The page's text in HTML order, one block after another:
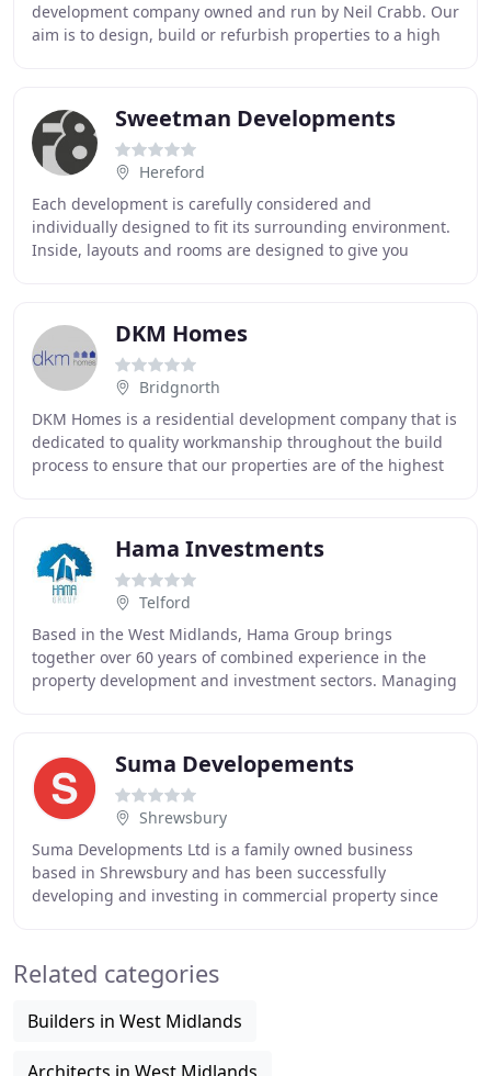
development company owned and run by Neil Crabb. Our
aim is to design, build or refurbish properties to a high
Sweetman Developments
Hereford
Each development is carefully considered and
individually designed to fit its surrounding environment.
Inside, layouts and rooms are designed to give you
DKM Homes
Bridgnorth
DKM Homes is a residential development company that is
dedicated to quality workmanship throughout the build
process to ensure that our properties are of the highest
Hama Investments
Telford
Based in the West Midlands, Hama Group brings
together over 60 years of combined experience in the
property development and investment sectors. Managing
Suma Developements
Shrewsbury
Suma Developments Ltd is a family owned business
based in Shrewsbury and has been successfully
developing and investing in commercial property since
Related categories
Builders in West Midlands